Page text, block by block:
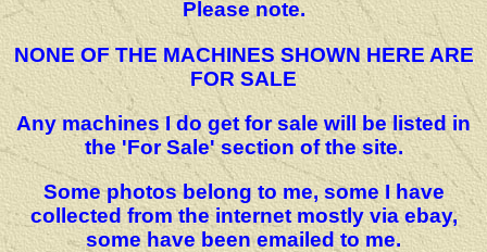
Please note.
NONE OF THE MACHINES SHOWN HERE ARE
FOR SALE
Any machines I do get for sale will be listed in
the 'For Sale' section of the site.
Some photos belong to me, some I have
collected from the internet mostly via ebay,
some have been emailed to me.